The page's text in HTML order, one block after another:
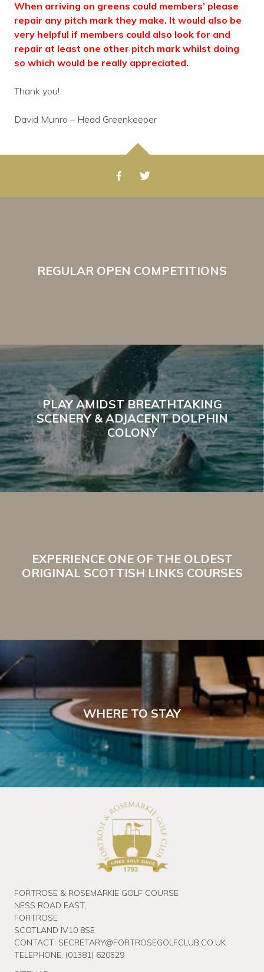
When arriving on greens could members’ please
repair any pitch mark they make. It would also be
very helpful if members could also look for and
repair at least one other pitch mark whilst doing
so which would be really appreciated.
Thank you!
David Munro – Head Greenkeeper
REGULAR OPEN COMPETITIONS
PLAY AMIDST BREATHTAKING
SCENERY & ADJACENT DOLPHIN
COLONY
EXPERIENCE ONE OF THE OLDEST
ORIGINAL SCOTTISH LINKS COURSES
WHERE TO STAY
FORTROSE & ROSEMARKIE GOLF COURSE
NESS ROAD EAST,
FORTROSE
SCOTLAND IV10 8SE
CONTACT: SECRETARY@FORTROSEGOLFCLUB.CO.UK
TELEPHONE: (01381) 620529